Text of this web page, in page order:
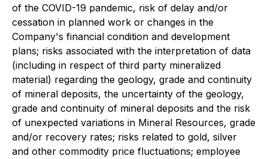
of the COVID-19 pandemic, risk of delay and/or
cessation in planned work or changes in the
Company's financial condition and development
plans; risks associated with the interpretation of data
(including in respect of third party mineralized
material) regarding the geology, grade and continuity
of mineral deposits, the uncertainty of the geology,
grade and continuity of mineral deposits and the risk
of unexpected variations in Mineral Resources, grade
and/or recovery rates; risks related to gold, silver
and other commodity price fluctuations; employee